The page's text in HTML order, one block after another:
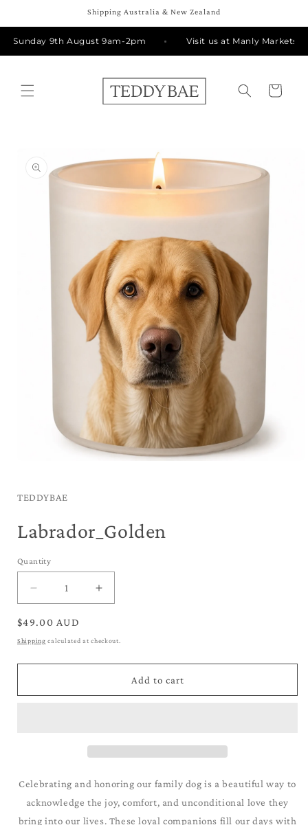
Shipping Australia & New Zealand
9th August 9am-2pm Visit us at Manly Markets on
Cart
information
in
TEDDYBAE
Labrador_Golden
Quantity
Decrease
quantity
for
Labrador_Golden
Increase
quantity
Labrador_Golden
Regular
price
$49.00 AUD
Shipping calculated at checkout.
Add to cart
Celebrating and honoring our family dog is a beautiful way to
acknowledge the joy, comfort, and unconditional love they
bring into our lives. These loyal companions fill our days with